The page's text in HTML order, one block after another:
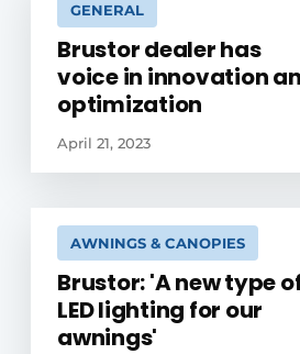
GENERAL
Brustor dealer has
voice in innovation
optimization
April 21, 2023
AWNINGS & CANOPIES
Brustor: 'A new type
LED lighting for our
awnings'